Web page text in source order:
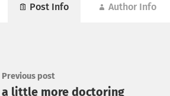
Post Info Author Info
Previous post
a little more doctoring